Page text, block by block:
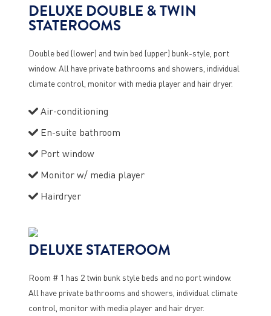
DELUXE DOUBLE & TWIN
STATEROOMS
Double bed (lower) and twin bed (upper) bunk-style, port
window. All have private bathrooms and showers, individual
climate control, monitor with media player and hair dryer.
Air-conditioning
En-suite bathroom
Port window
Monitor w/ media player
Hairdryer
DELUXE STATEROOM
Room # 1 has 2 twin bunk style beds and no port window.
All have private bathrooms and showers, individual climate
control, monitor with media player and hair dryer.